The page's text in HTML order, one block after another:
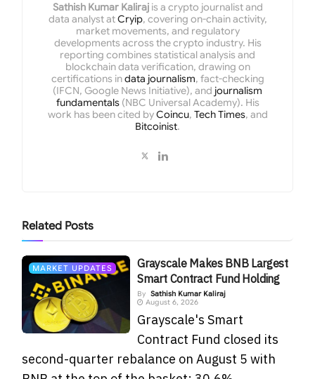
Sathish Kumar Kalirajis a crypto journalist and
data analyst atCryip, covering on-chain activity,
market movements, and regulatory
developments across the crypto industry. His
reporting combines statistical analysis and
blockchain data verification, drawing on
certifications indata journalism, fact-checking
(IFCN, Google News Initiative), and journalism
fundamentals(NBC Universal Academy). His
work has been cited byCoincu, Tech Times, and
Bitcoinist.
Related Posts
MARKET UPDATES
Grayscale Makes BNB Largest
Smart Contract Fund Holding
By Sathish Kumar Kaliraj
August 6, 2026
Grayscale's Smart
Contract Fund closed its
second-quarter rebalance on August 5 with